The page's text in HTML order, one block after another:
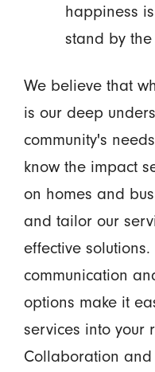
happiness
stand by
We believe that
is our deep
community's
know the impact
on homes and
and tailor our
effective
communication
options make it
services into your
Collaboration